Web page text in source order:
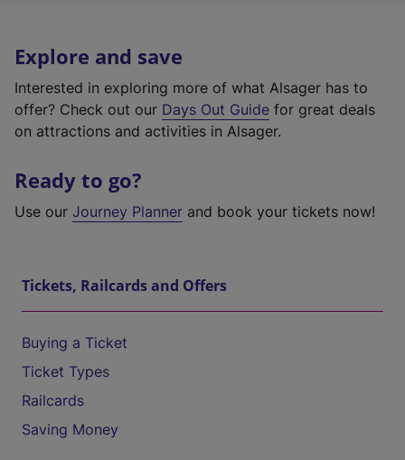
Explore and save
Interested in exploring more of what Alsager has to
offer? Check out our Days Out Guide for great deals
on attractions and activities in Alsager.
Ready to go?
Use our Journey Planner and book your tickets now!
Tickets, Railcards and Offers
Buying a Ticket
Ticket Types
Railcards
Saving Money